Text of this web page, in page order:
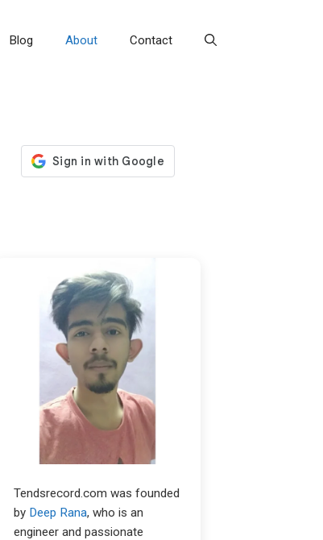
Blog About Contact
Tendsrecord.com was founded
by Deep Rana, who is an
engineer and passionate